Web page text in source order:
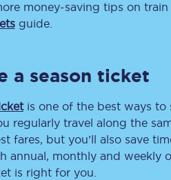
Delay
money-saving tips on train
guide.
a season ticket
is one of the best ways to
regularly travel along the
fares, but you’ll also save
annual, monthly and weekly
is right for you.